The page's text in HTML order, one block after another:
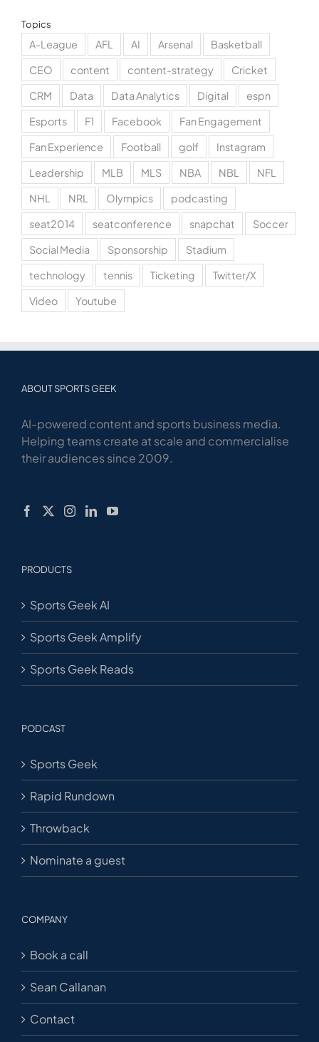
Topics
A-League AFL AI Arsenal
Basketball
CEO
content content-strategy
Cricket
CRM
Data Data Analytics Digital
espn
Esports
F1 Facebook
Fan Engagement
Fan Experience
Football golf
Instagram
Leadership
MLB MLS NBA NBL
NFL
NHL
NRL Olympics
podcasting
seat2014
seatconference snapchat
Soccer
Social Media
Sponsorship
Stadium
technology
tennis Ticketing
Twitter/X
Video
Youtube
ABOUT SPORTS GEEK
AI-powered content and sports business media.
Helping teams create at scale and commercialise
their audiences since 2009.
PRODUCTS
Sports Geek AI
Sports Geek Amplify
Sports Geek Reads
PODCAST
Sports Geek
Rapid Rundown
Throwback
Nominate a guest
COMPANY
Book a call
Sean Callanan
Contact